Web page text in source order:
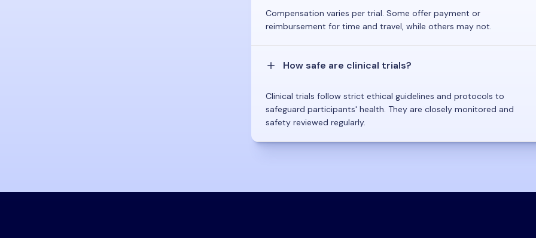
Compensation varies per trial. Some offer payment or
reimbursement for time and travel, while others may not.
How safe are clinical trials?
Clinical trials follow strict ethical guidelines and protocols to
safeguard participants' health. They are closely monitored and
safety reviewed regularly.